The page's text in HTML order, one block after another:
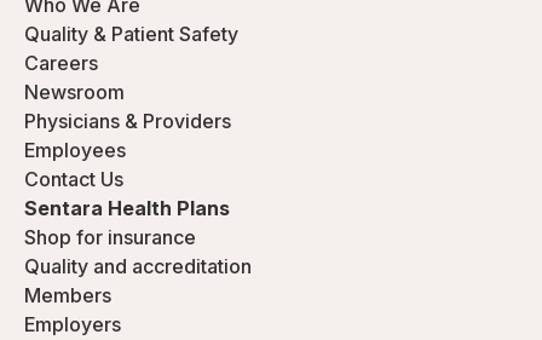
Who We Are
Quality & Patient Safety
Careers
Newsroom
Physicians & Providers
Employees
Contact Us
Sentara Health Plans
Shop for insurance
Quality and accreditation
Members
Employers